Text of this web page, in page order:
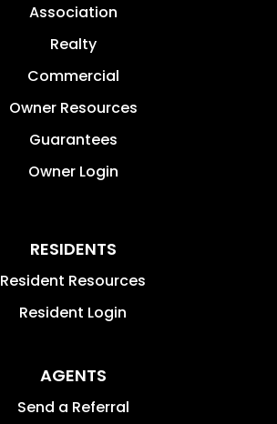
Association
Realty
Commercial
Owner Resources
Guarantees
Owner Login
RESIDENTS
Resident Resources
Resident Login
AGENTS
Send a Referral